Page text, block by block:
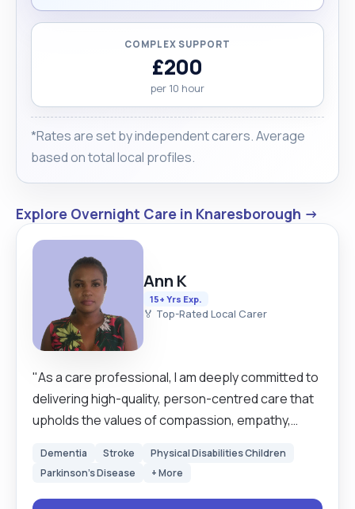
COMPLEX SUPPORT
£200
per 10 hour
*Rates are set by independent carers. Average
based on total local profiles.
Explore Overnight Care in Knaresborough →
Ann K
15+ Yrs Exp.
🏅 Top-Rated Local Carer
"As a care professional, I am deeply committed to
delivering high-quality, person-centred care that
upholds the values of compassion, empathy,
deserves to feel seen, heard, and supported, and
Dementia Stroke
Physical Disabilities Children
Parkinson's Disease
+ More